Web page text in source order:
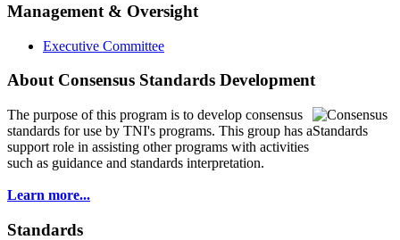
Management & Oversight
Executive Committee
About Consensus Standards Development
The purpose of this program is to develop consensus
standards for use by TNI's programs. This group has a
support role in assisting other programs with activities
such as guidance and standards interpretation.
Learn more...
Standards